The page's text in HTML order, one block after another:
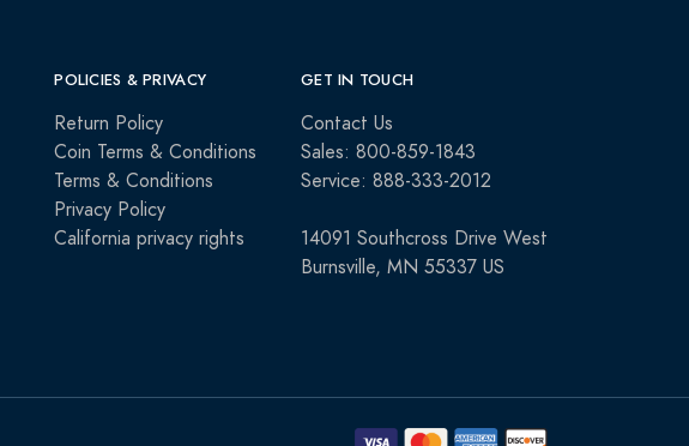
POLICIES & PRIVACY
Return Policy
Coin Terms & Conditions
Terms & Conditions
Privacy Policy
California privacy rights
GET IN TOUCH
Contact Us
Sales: 800-859-1843
Service: 888-333-2012
14091 Southcross Drive West
Burnsville, MN 55337 US